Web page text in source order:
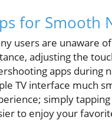
for Smooth
users are unaware
adjusting the
apps during
TV interface much
simply
to enjoy your